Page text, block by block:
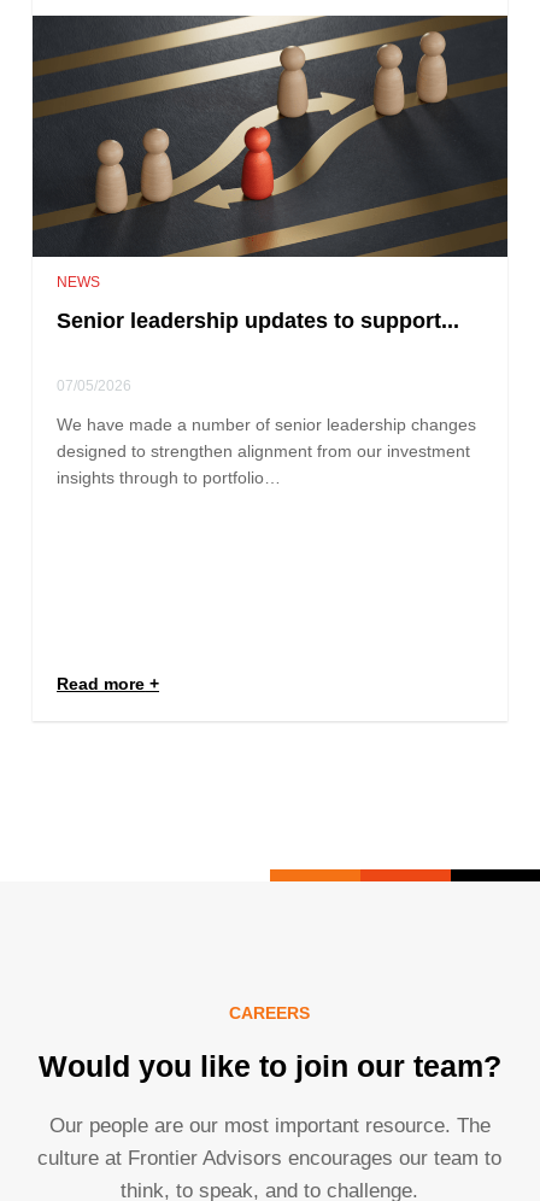
NEWS
Senior leadership updates to support...
07/05/2026
We have made a number of senior leadership changes
designed to strengthen alignment from our investment
insights through to portfolio…
Read more
CAREERS
Would you like to join our team?
Our people are our most important resource. The
culture at Frontier Advisors encourages our team to
think, to speak, and to challenge.